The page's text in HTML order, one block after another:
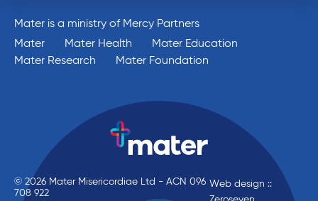
Mater is a ministry of Mercy Partners
Mater
Mater Health
Mater Education
Mater Research
Mater Foundation
© 2026 Mater Misericordiae Ltd - ACN 096
708 922
Web design ::